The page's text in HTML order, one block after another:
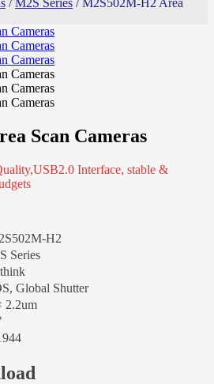
/M2S Series / M2S502M-H2 Area
Scan Cameras
Interface, stable &
H2
Series
Global Shutter
2.2um